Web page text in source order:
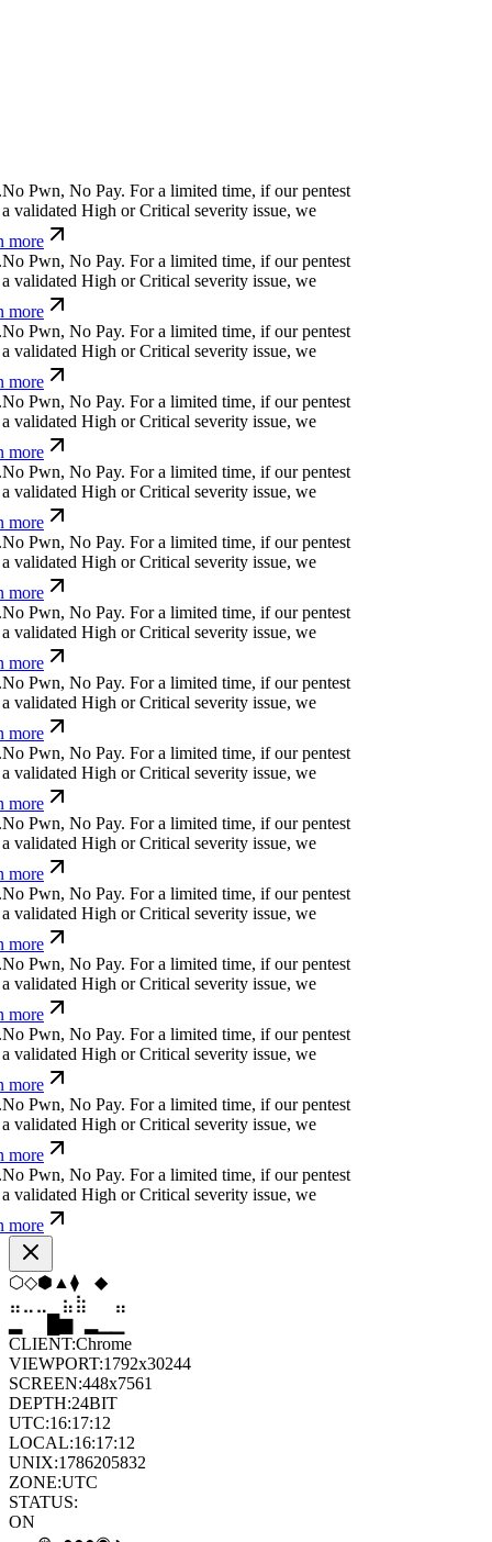
i !*hb #c &)oxFor a limited time, if our pentest
High or Critical severity issue, we
ck @↋te nĦ u^w¢For a limited time, if our
a validated High or Critical severity issue,
more
t >j >$ xỳ> }For a limited time, if our pentest
High or Critical severity issue, we
Ħ)f* ;@ q r↋ĦFor a limited time, if our pentest
High or Critical severity issue, we
Ø⏄l 'a ;p|[For a limited time, if our pentest does
High or Critical severity issue, we refund
ucz= ⎄( d k/hFor a limited time, if our pentest
High or Critical severity issue, we
⏄g[ a, ⎄fü qFor a limited time, if our pentest
High or Critical severity issue, we
* ↋]o ⎄! _ua|For a limited time, if our pentest
High or Critical severity issue, we
f @ b,
For a limited time, if our
a validated High or Critical severity issue,
more
wč
For a limited time, if our pentest
High or Critical severity issue, we
(#}# ( Ħ
validated High or Critical severity issue, we
d ⏄|Ø &
validated High or Critical severity issue, we
; iu ⎄s e*
High or Critical severity issue, we refund
Ø/k i- .gh
High or Critical severity issue, we refund
x]ze dy
High or Critical severity issue, we
▼ ◇▼⬟⬨
◇
⣀⣀⣤ ⣷⣷
⣀
█
▂▄ █▆▄
CLIENT:Chrome
VIEWPORT: 1792x30244
SCREEN: 448x7561
DEPTH:24BIT
UTC:16:17:13
LOCAL:16:17:13
UNIX:
ZONE: